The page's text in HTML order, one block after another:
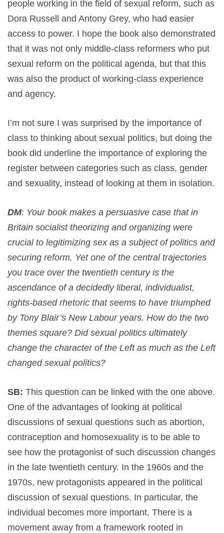
people working in the field of sexual reform, such as
Dora Russell and Antony Grey, who had easier
access to power. I hope the book also demonstrated
that it was not only middle-class reformers who put
sexual reform on the political agenda, but that this
was also the product of working-class experience
and agency.
I’m not sure I was surprised by the importance of
class to thinking about sexual politics, but doing the
book did underline the importance of exploring the
register between categories such as class, gender
and sexuality, instead of looking at them in isolation.
DM: Your book makes a persuasive case that in
Britain socialist theorizing and organizing were
crucial to legitimizing sex as a subject of politics and
securing reform. Yet one of the central trajectories
you trace over the twentieth century is the
ascendance of a decidedly liberal, individualist,
rights-based rhetoric that seems to have triumphed
by Tony Blair’s New Labour years. How do the two
themes square? Did sexual politics ultimately
change the character of the Left as much as the Left
changed sexual politics?
SB: This question can be linked with the one above.
One of the advantages of looking at political
discussions of sexual questions such as abortion,
contraception and homosexuality is to be able to
see how the protagonist of such discussion changes
in the late twentieth century. In the 1960s and the
1970s, new protagonists appeared in the political
discussion of sexual questions. In particular, the
individual becomes more important. There is a
movement away from a framework rooted in